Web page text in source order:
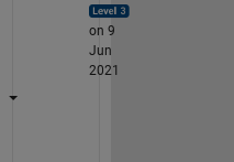
on 9
Jun
2021